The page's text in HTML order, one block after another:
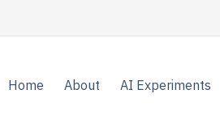
Home About AI Experiments